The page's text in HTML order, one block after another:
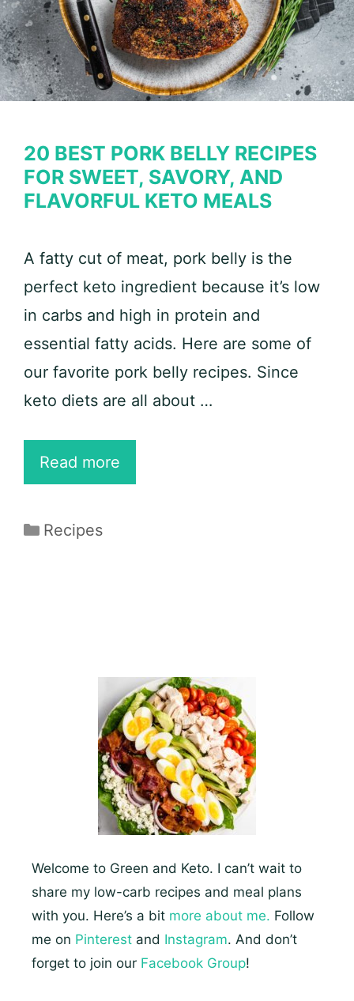
20 BEST PORK BELLY RECIPES
FOR SWEET, SAVORY, AND
FLAVORFUL KETO MEALS
A fatty cut of meat, pork belly is the
perfect keto ingredient because it’s low
in carbs and high in protein and
essential fatty acids. Here are some of
our favorite pork belly recipes. Since
keto diets are all about …
Read more
Best
and
Flavorful
Keto
Meals
Categories
Recipes
Welcome to Green and Keto. I can’t wait to
share my low-carb recipes and meal plans
with you. Here’s a bit more about me. Follow
me on Pinterest and Instagram. And don’t
forget to join our Facebook Group!